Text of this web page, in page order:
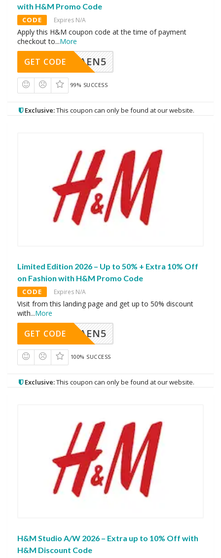
with H&M Promo Code
CODE Expires N/A
Apply this H&M coupon code at the time of payment
checkout to...More
AEN5
GET CODE
99% SUCCESS
Exclusive:This coupon can only be found at our website.
Limited Edition 2026 – Up to 50% + Extra 10% Off
on Fashion with H&M Promo Code
CODE Expires N/A
Visit from this landing page and get up to 50% discount
with...More
AEN5
GET CODE
100% SUCCESS
Exclusive:This coupon can only be found at our website.
H&M Studio A/W 2026 – Extra up to 10% Off with
H&M Discount Code